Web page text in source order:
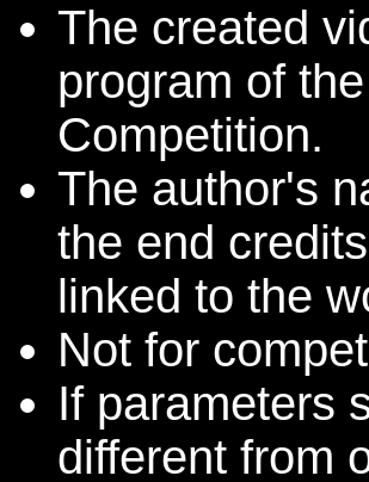
The created
program of
Competition.
The author's
the end
linked to the
Not for
If parameters
different from